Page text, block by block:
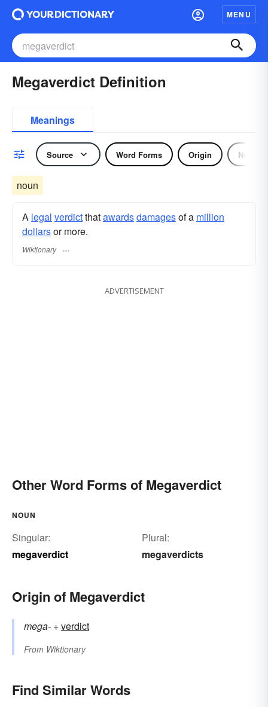
MENU
Megaverdict Definition
Meanings
Source Word Forms Origin Noun
noun
A legal verdictthatawardsdamagesof a million
dollarsor more.
Wiktionary
ADVERTISEMENT
Other Word Forms of Megaverdict
NOUN
Singular:
megaverdict
Plural:
megaverdicts
Origin of Megaverdict
mega- +‎verdict
From Wiktionary
Find Similar Words